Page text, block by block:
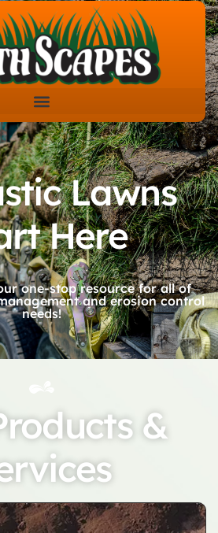
Lawns
Here
one-stop resource for all of
and erosion control
needs!
&